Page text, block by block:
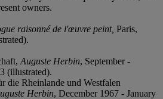
owners.
raisonné de l'œuvre peint, Paris,
Auguste Herbin, September -
(illustrated).
die Rheinlande und Westfalen
Herbin, December 1967 - January